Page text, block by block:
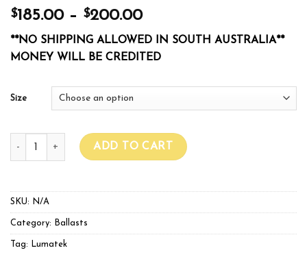
$185.00– $200.00
**NO SHIPPING ALLOWED IN SOUTH AUSTRALIA**
MONEY WILL BE CREDITED
Size
Lumatek 240v 400w/600w Ballast quantity
ADD TO CART
SKU: N/A
Category: Ballasts
Tag: Lumatek